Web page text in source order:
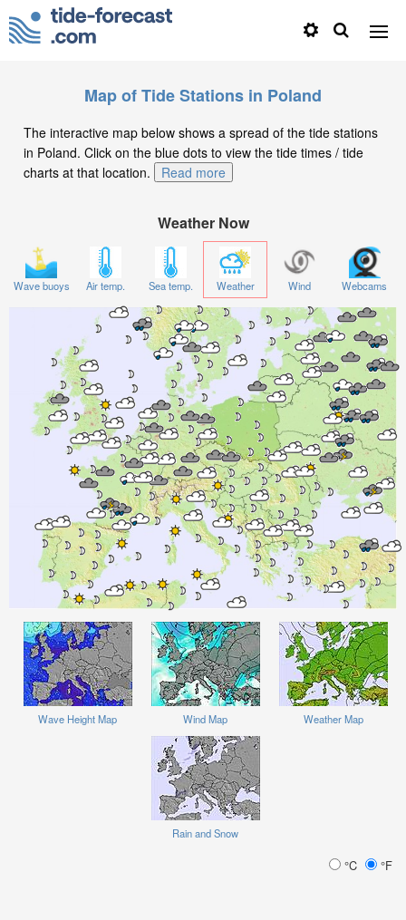
Map of Tide Stations in Poland
The interactive map below shows a spread of the tide stations
in Poland. Click on the blue dots to view the tide times / tide
charts at that location.
Read more
Weather Now
Wave buoys Air temp. Sea temp. Weather Wind Webcams
Wave Height Map Wind Map Weather Map
Rain and Snow
°C °F